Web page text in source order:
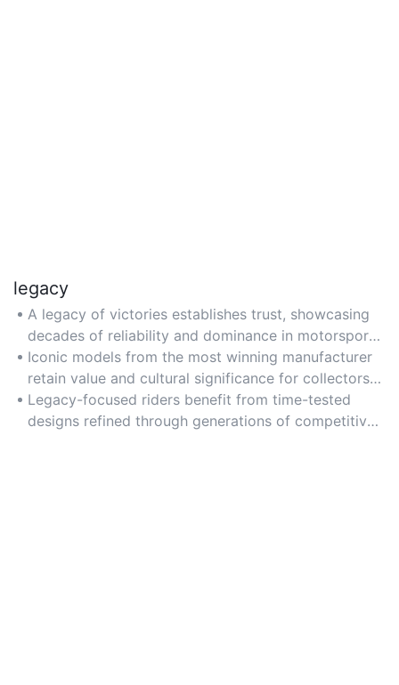
legacy
A legacy of victories establishes trust, showcasing
decades of reliability and dominance in motorsport
history.
Iconic models from the most winning manufacturer
retain value and cultural significance for collectors
and enthusiasts.
Legacy-focused riders benefit from time-tested
designs refined through generations of competitive